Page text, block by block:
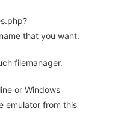
that you want.
filemanager.
or Windows
emulator from this